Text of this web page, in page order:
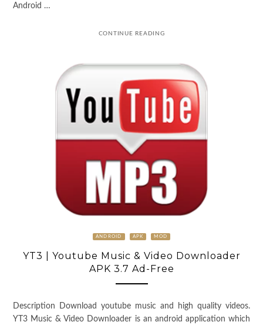
Android …
CONTINUE READING
ANDROID APK MOD
YT3 | Youtube Music & Video Downloader
APK 3.7 Ad-Free
Description Download youtube music and high quality videos.
YT3 Music & Video Downloader is an android application which